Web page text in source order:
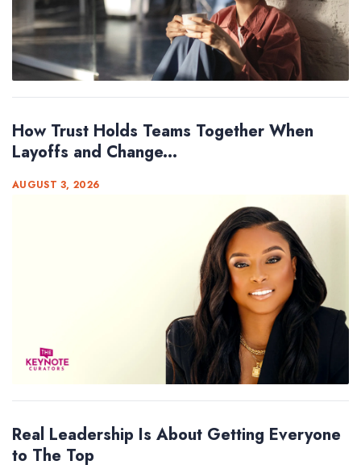
How Trust Holds Teams Together When
Layoffs and Change...
AUGUST 3, 2026
Real Leadership Is About Getting Everyone
to The Top